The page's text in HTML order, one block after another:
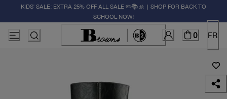
KIDS' SALE: EXTRA 25% OFF ALL SALE ✏️📚🚸 | SHOP FOR BACK TO
SCHOOL NOW!
0 FR